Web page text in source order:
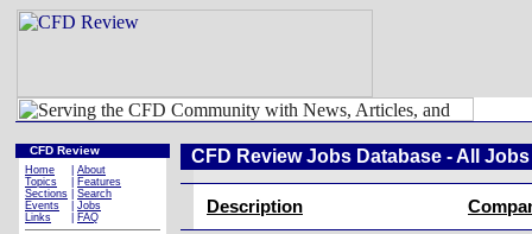
CFD Review
Home
About
Topics
Features
Sections
Search
Events
Jobs
Links
FAQ
CFD Review Jobs Database - All Jobs
Description